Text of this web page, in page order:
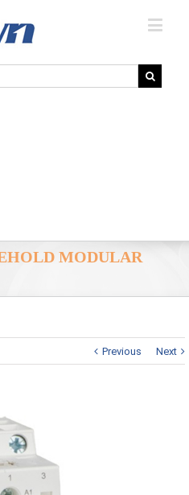
MODULAR
Previous Next